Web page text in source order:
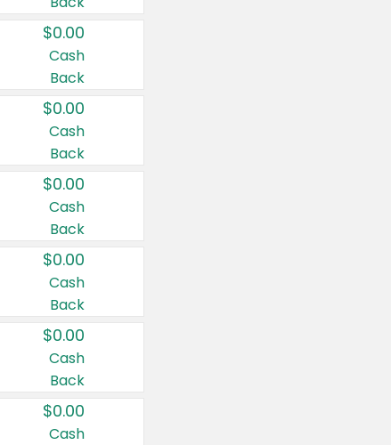
$0.00
Cash
Back
$0.00
Cash
Back
$0.00
Cash
Back
$0.00
Cash
Back
$0.00
Cash
Back
$0.00
Cash